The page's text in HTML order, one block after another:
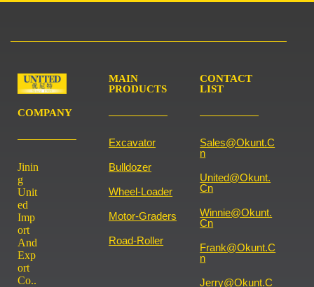
COMPANY
Jinin
g
Unit
ed
Imp
ort
And
Exp
ort
Co..
MAIN
PRODUCTS
Excavator
Bulldozer
Wheel-Loader
Motor-Graders
Road-Roller
CONTACT
LIST
Sales@okunt.c
N
United@okunt.
Cn
Winnie@okunt.
Cn
Frank@okunt.c
N
Jerry@okunt.c